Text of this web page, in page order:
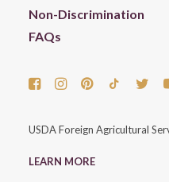
Non-Discrimination
FAQs
USDA Foreign Agricultural
LEARN MORE